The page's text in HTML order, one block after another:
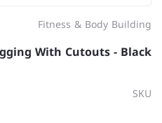
Fitness & Body Building
With Cutouts - Black
SKU